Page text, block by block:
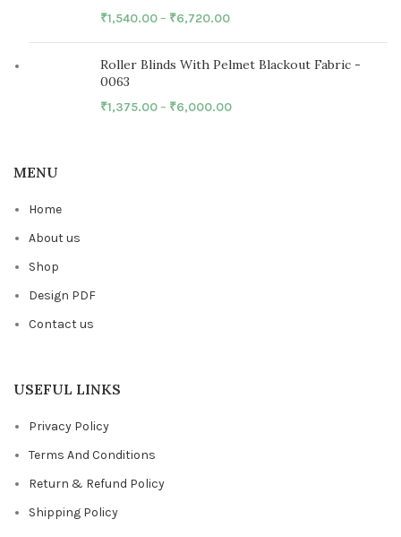
₹1,540.00– ₹6,720.00
Roller Blinds With Pelmet Blackout Fabric -
0063
₹1,375.00– ₹6,000.00
MENU
Home
About us
Shop
Design PDF
Contact us
USEFUL LINKS
Privacy Policy
Terms And Conditions
Return & Refund Policy
Shipping Policy